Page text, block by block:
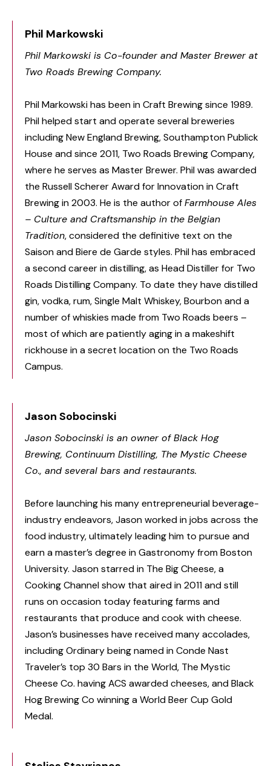
Phil Markowski
Phil Markowski is Co-founder and Master Brewer at
Two Roads Brewing Company.
Phil Markowski has been in Craft Brewing since 1989.
Phil helped start and operate several breweries
including New England Brewing, Southampton Publick
House and since 2011, Two Roads Brewing Company,
where he serves as Master Brewer. Phil was awarded
the Russell Scherer Award for Innovation in Craft
Brewing in 2003. He is the author ofFarmhouse Ales
– Culture and Craftsmanship in the Belgian
Tradition, considered the definitive text on the
Saison and Biere de Garde styles. Phil has embraced
a second career in distilling, as Head Distiller for Two
Roads Distilling Company. To date they have distilled
gin, vodka, rum, Single Malt Whiskey, Bourbon and a
number of whiskies made from Two Roads beers –
most of which are patiently aging in a makeshift
rickhouse in a secret location on the Two Roads
Campus.
Jason Sobocinski
Jason Sobocinski is an owner of Black Hog
Brewing, Continuum Distilling, The Mystic Cheese
Co., and several bars and restaurants.
Before launching his many entrepreneurial beverage-
industry endeavors, Jason worked in jobs across the
food industry, ultimately leading him to pursue and
earn a master’s degree in Gastronomy from Boston
University. Jason starred in The Big Cheese, a
Cooking Channel show that aired in 2011 and still
runs on occasion today featuring farms and
restaurants that produce and cook with cheese.
Jason’s businesses have received many accolades,
including Ordinary being named in Conde Nast
Traveler’s top 30 Bars in the World, The Mystic
Cheese Co. having ACS awarded cheeses, and Black
Hog Brewing Co winning a World Beer Cup Gold
Medal.